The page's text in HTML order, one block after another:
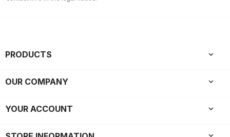
PRODUCTS 
OUR COMPANY 
YOUR ACCOUNT 